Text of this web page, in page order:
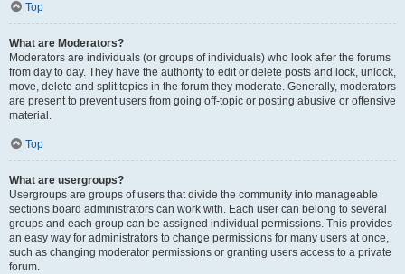
Top
What are Moderators?
Moderators are individuals (or groups of individuals) who look after the forums
from day to day. They have the authority to edit or delete posts and lock, unlock,
move, delete and split topics in the forum they moderate. Generally, moderators
are present to prevent users from going off-topic or posting abusive or offensive
material.
Top
What are usergroups?
Usergroups are groups of users that divide the community into manageable
sections board administrators can work with. Each user can belong to several
groups and each group can be assigned individual permissions. This provides
an easy way for administrators to change permissions for many users at once,
such as changing moderator permissions or granting users access to a private
forum.